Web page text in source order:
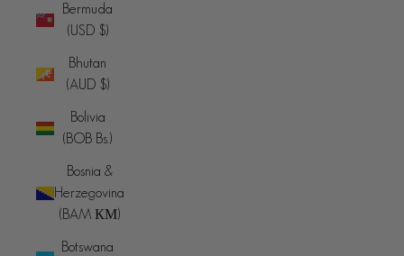
Bermuda
(USD $)
Bhutan
(AUD $)
Bolivia
(BOB Bs.)
Bosnia &
Herzegovina
(BAM КМ)
Botswana